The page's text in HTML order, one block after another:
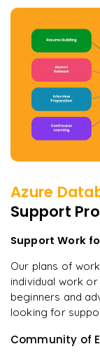
Azure
Support
Support Work
Our plans of
individual work
beginners and
looking for
Community of